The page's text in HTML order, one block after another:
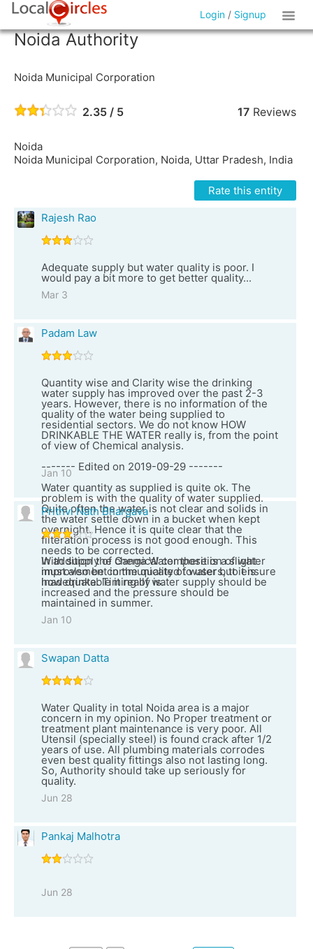
Login / Signup
Noida Authority
Noida Municipal Corporation
2.35 / 5 17Reviews
Noida
Noida Municipal Corporation, Noida, Uttar Pradesh, India
Rate this entity
Rajesh Rao
Adequate supply but water quality is poor. I
would pay a bit more to get better quality...
Mar 3
Padam Law
Quantity wise and Clarity wise the drinking
water supply has improved over the past 2-3
years. However, there is no information of the
quality of the water being supplied to
residential sectors. We do not know HOW
DRINKABLE THE WATER really is, from the point
of view of Chemical analysis.
------- Edited on 2019-09-29 -------
Water quantity as supplied is quite ok. The
problem is with the quality of water supplied.
Quite often the water is not clear and solids in
the water settle down in a bucket when kept
overnight. Hence it is quite clear that the
filteration process is not good enough. This
needs to be corrected.
In addition the chemical composition of water
must also be communicated to users, to ensure
how drinkable it really is.
Jan 10
Prithvi Nath Bhargava
With supply of Ganga Water there is a slight
improvement in the quality of water but it is
inadequate. Timing of water supply should be
increased and the pressure should be
maintained in summer.
Jan 10
Swapan Datta
Water Quality in total Noida area is a major
concern in my opinion. No Proper treatment or
treatment plant maintenance is very poor. All
Utensil (specially steel) is found crack after 1/2
years of use. All plumbing materials corrodes
even best quality fittings also not lasting long.
So, Authority should take up seriously for
quality.
Jun 28
Pankaj Malhotra
Jun 28